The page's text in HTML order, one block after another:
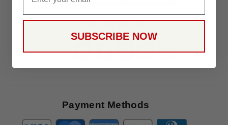
Offers
Payment Methods
SUBSCRIBE NOW